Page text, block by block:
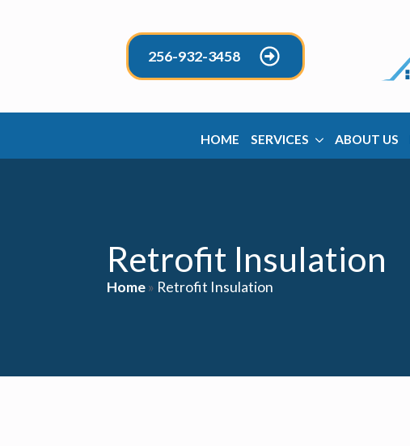
256-932-3458
HOME SERVICES ABOUT US
Retrofit Insulation
Home» Retrofit Insulation